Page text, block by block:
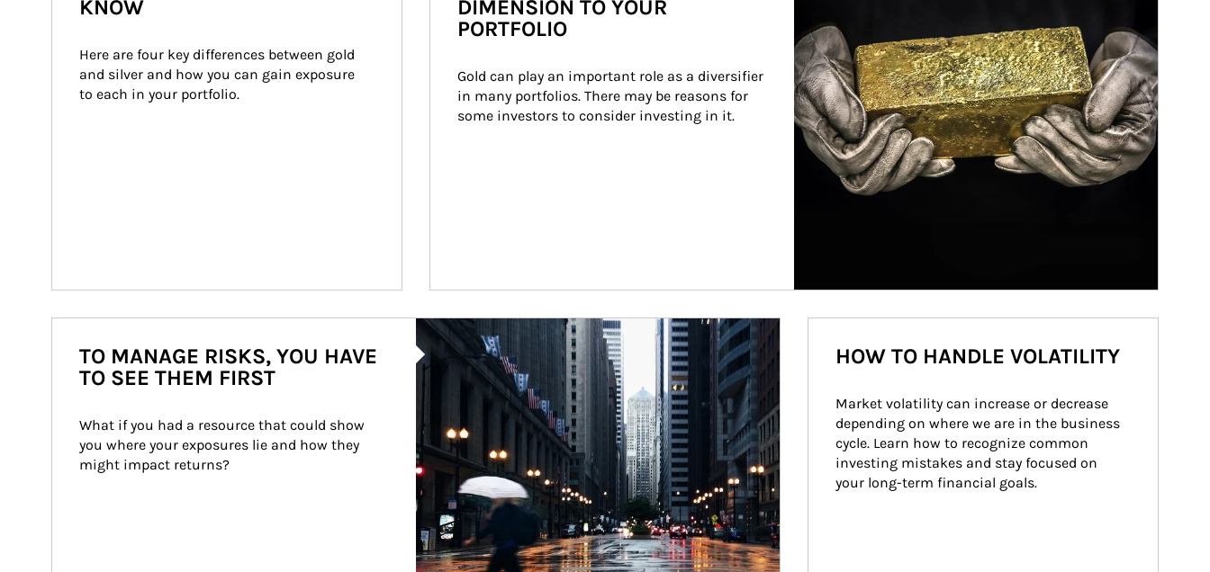
KNOW
Here are four key differences between gold
and silver and how you can gain exposure
to each in your portfolio.
DIMENSION TO YOUR
PORTFOLIO
Gold can play an important role as a diversifier
in many portfolios. There may be reasons for
some investors to consider investing in it.
Article Image
TO MANAGE RISKS, YOU HAVE
TO SEE THEM FIRST
What if you had a resource that could show
you where your exposures lie and how they
might impact returns?
HOW TO HANDLE VOLATILITY
Market volatility can increase or decrease
depending on where we are in the business
cycle. Learn how to recognize common
investing mistakes and stay focused on
your long-term financial goals.